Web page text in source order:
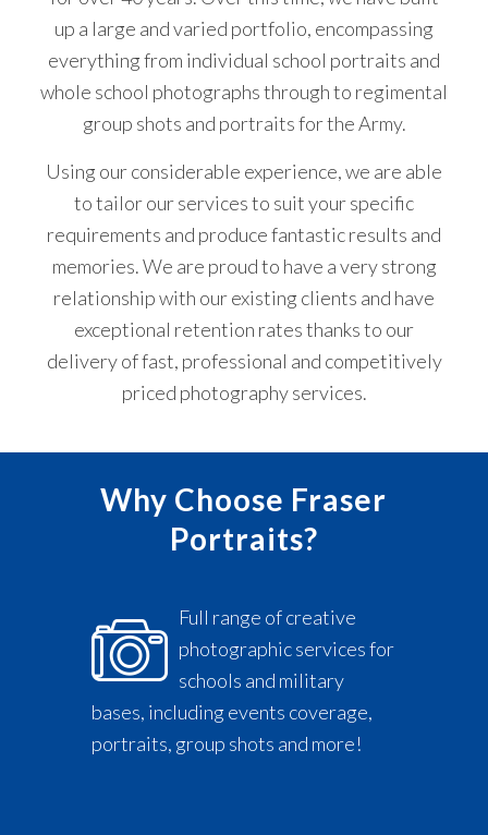
Danmark
doser
5
mg.
up a large and varied portfolio, encompassing
everything from individual school portraits and
whole school photographs through to regimental
group shots and portraits for the Army.
Using our considerable experience, we are able
to tailor our services to suit your specific
requirements and produce fantastic results and
memories. We are proud to have a very strong
relationship with our existing clients and have
exceptional retention rates thanks to our
delivery of fast, professional and competitively
priced photography services.
Why Choose Fraser
Portraits?
Full range of creative
photographic services for
schools and military
bases, including events coverage,
portraits, group shots and more!